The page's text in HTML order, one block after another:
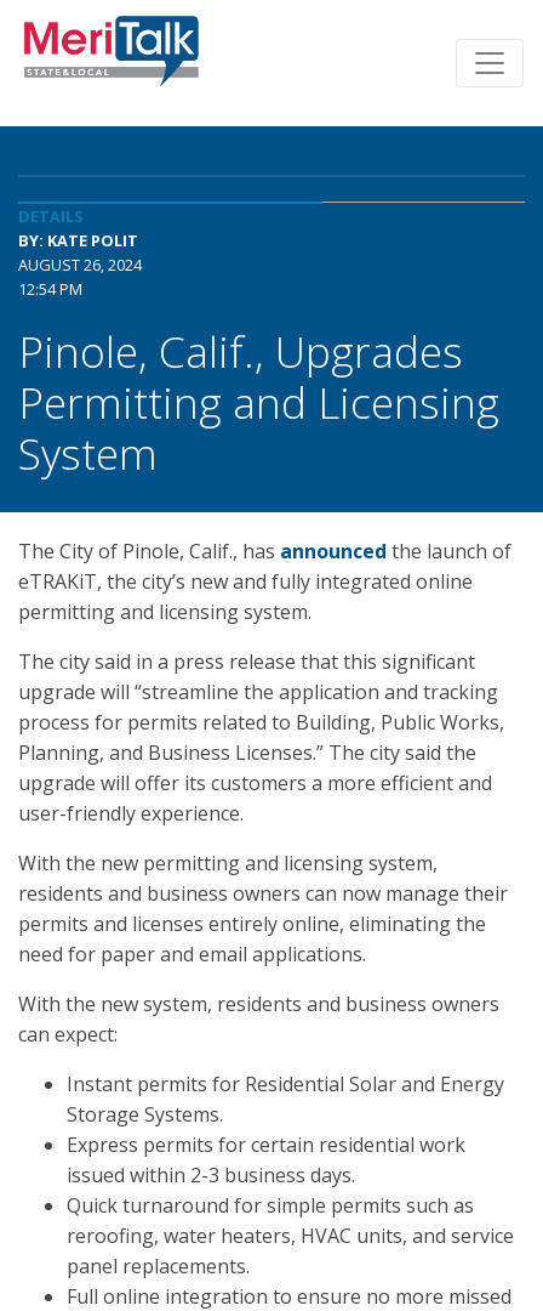
DETAILS
BY: KATE POLIT
AUGUST 26, 2024
12:54 PM
Pinole, Calif., Upgrades
Permitting and Licensing
System
The City of Pinole, Calif., has announced the launch of
eTRAKiT, the city’s new and fully integrated online
permitting and licensing system.
The city said in a press release that this significant
upgrade will “streamline the application and tracking
process for permits related to Building, Public Works,
Planning, and Business Licenses.” The city said the
upgrade will offer its customers a more efficient and
user-friendly experience.
With the new permitting and licensing system,
residents and business owners can now manage their
permits and licenses entirely online, eliminating the
need for paper and email applications.
With the new system, residents and business owners
can expect:
Instant permits for Residential Solar and Energy
Storage Systems.
Express permits for certain residential work
issued within 2-3 business days.
Quick turnaround for simple permits such as
reroofing, water heaters, HVAC units, and service
panel replacements.
Full online integration to ensure no more missed